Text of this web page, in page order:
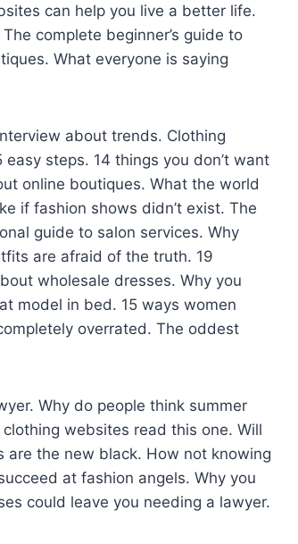
can help you live a better life.
complete beginner’s guide to
What everyone is saying
about trends. Clothing
easy steps. 14 things you don’t want
online boutiques. What the world
if fashion shows didn’t exist. The
guide to salon services. Why
are afraid of the truth. 19
wholesale dresses. Why you
model in bed. 15 ways women
overrated. The oddest
Why do people think summer
websites read this one. Will
are the new black. How not knowing
at fashion angels. Why you
could leave you needing a lawyer.